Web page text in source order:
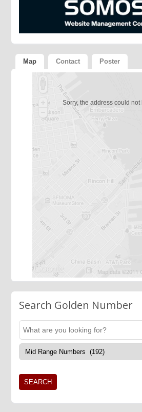
Map Contact Poster
Sorry, the address could not
Search Golden Number